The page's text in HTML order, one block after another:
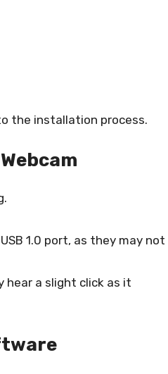
the installation process.
1.0 port, as they may not
hear a slight click as it